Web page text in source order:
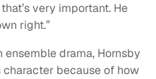
very important. He
right.”
ensemble drama, Hornsby
because of how